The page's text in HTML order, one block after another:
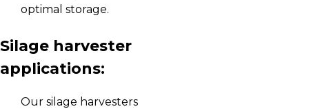
optimal storage.
Silage harvester
applications:
Our silage harvesters